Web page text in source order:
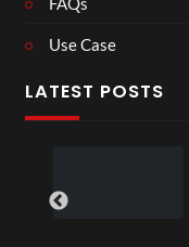
Use Case
LATEST POSTS